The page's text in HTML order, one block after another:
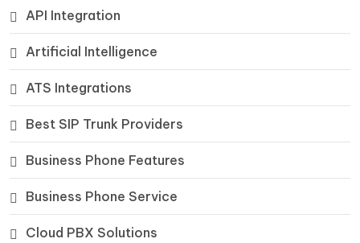
API Integration
Artificial Intelligence
ATS Integrations
Best SIP Trunk Providers
Business Phone Features
Business Phone Service
Cloud PBX Solutions